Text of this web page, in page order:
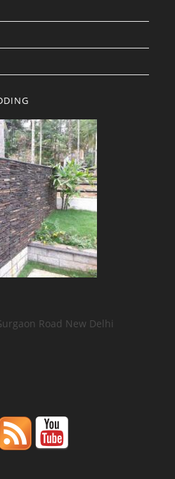
Road New Delhi